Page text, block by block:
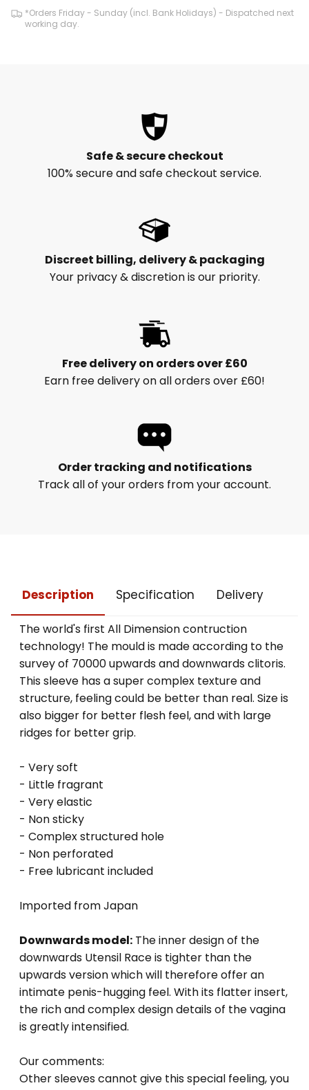
*Orders Friday - Sunday (incl. Bank Holidays) - Dispatched next
working day.
Safe & secure checkout
100% secure and safe checkout service.
Discreet billing, delivery & packaging
Your privacy & discretion is our priority.
Free delivery on orders over £60
Earn free delivery on all orders over £60!
Order tracking and notifications
Track all of your orders from your account.
Description Specification Delivery
The world's first All Dimension contruction
technology! The mould is made according to the
survey of 70000 upwards and downwards clitoris.
This sleeve has a super complex texture and
structure, feeling could be better than real. Size is
also bigger for better flesh feel, and with large
ridges for better grip.
- Very soft
- Little fragrant
- Very elastic
- Non sticky
- Complex structured hole
- Non perforated
- Free lubricant included
Imported from Japan
Downwards model: The inner design of the
downwards Utensil Race is tighter than the
upwards version which will therefore offer an
intimate penis-hugging feel. With its flatter insert,
the rich and complex design details of the vagina
is greatly intensified.
Our comments:
Other sleeves cannot give this special feeling, you